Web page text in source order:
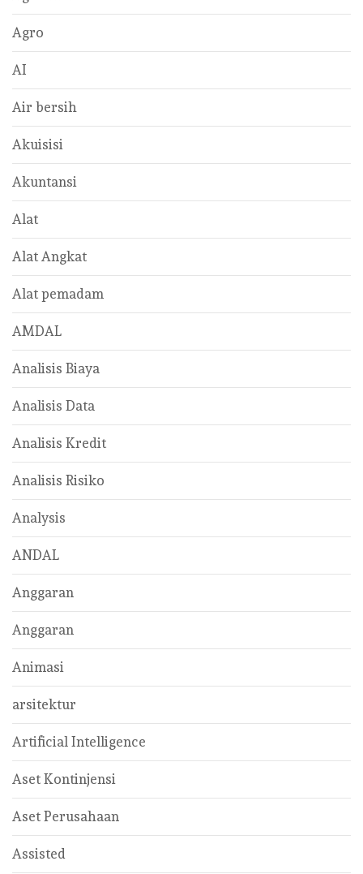
Agro
AI
Air bersih
Akuisisi
Akuntansi
Alat
Alat Angkat
Alat pemadam
AMDAL
Analisis Biaya
Analisis Data
Analisis Kredit
Analisis Risiko
Analysis
ANDAL
Anggaran
Anggaran
Animasi
arsitektur
Artificial Intelligence
Aset Kontinjensi
Aset Perusahaan
Assisted